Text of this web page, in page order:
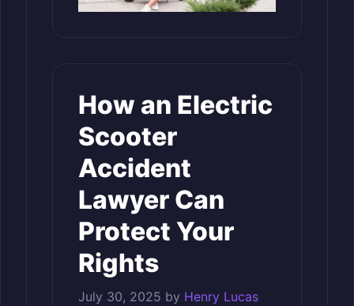
How an Electric
Scooter
Accident
Lawyer Can
Protect Your
Rights
July 30, 2025 by Henry Lucas